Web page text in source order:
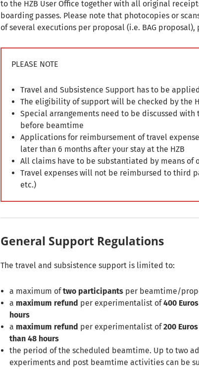
to the HZB User Office together with all original
boarding passes. Please note that photocopies or
of several executions per proposal (i.e. BAG
PLEASE NOTE
Travel and Subsistence Support has to be
The eligibility of support will be checked by the
Special arrangements need to be discussed with
before beamtime
Applications for reimbursement of travel
later than 6 months after your stay at the HZB
All claims have to be substantiated by means of
Travel expenses will not be reimbursed to third
etc.)
General Support Regulations
The travel and subsistence support is limited to:
a maximum oftwo participants per beamtime/
a maximum refund per experimentalist of400
hours
a maximum refund per experimentalist of200 Euros
than 48 hours
the period of the scheduled beamtime. Up to two
experiments and post beamtime activities can be